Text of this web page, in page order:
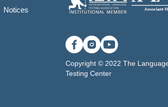
Notices
Copyright © 2022 The
Testing Center